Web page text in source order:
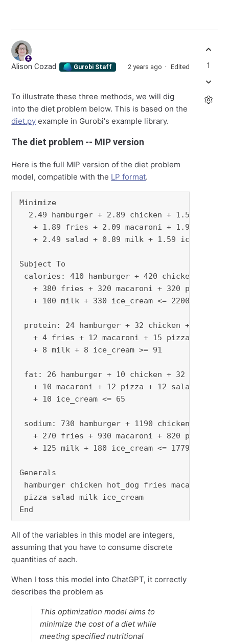
Alison Cozad Gurobi Staff 2 years ago Edited
To illustrate these three methods, we will dig
into the diet problem below. This is based on the
diet.py example in Gurobi's example library.
The diet problem -- MIP version
Here is the full MIP version of the diet problem
model, compatible with the LP format.
Minimize
2.49 hamburger + 2.89 chicken + 1.5 hot_dog
+ 1.89 fries + 2.09 macaroni + 1.99 pizza
+ 2.49 salad + 0.89 milk + 1.59 ice_cream
Subject To
calories: 410 hamburger + 420 chicken + 560
+ 380 fries + 320 macaroni + 320 pizza +
+ 100 milk + 330 ice_cream <= 2200
protein: 24 hamburger + 32 chicken + 20
+ 4 fries + 12 macaroni + 15 pizza + 31
+ 8 milk + 8 ice_cream >= 91
fat: 26 hamburger + 10 chicken + 32
+ 10 macaroni + 12 pizza + 12 salad + 2.5
+ 10 ice_cream <= 65
sodium: 730 hamburger + 1190 chicken + 1800
+ 270 fries + 930 macaroni + 820 pizza +
+ 125 milk + 180 ice_cream <= 1779
Generals
hamburger chicken hot_dog fries macaroni
pizza salad milk ice_cream
End
All of the variables in this model are integers,
assuming that you have to consume discrete
quantities of each.
When I toss this model into ChatGPT, it correctly
describes the problem as
This optimization model aims to
minimize the cost of a diet while
meeting specified nutritional
1